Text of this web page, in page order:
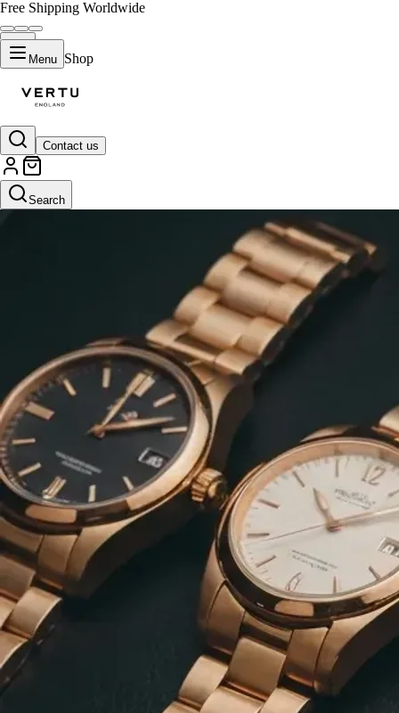
Free Shipping Worldwide
Menu Shop
Contact us
Search